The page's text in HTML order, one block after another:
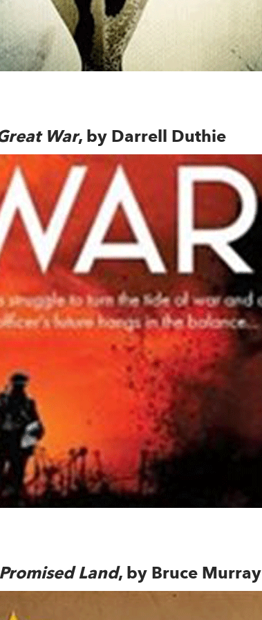
opens in new window
War, by Darrell Duthie
opens in new window
Land, by Bruce Murray